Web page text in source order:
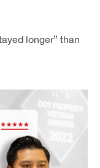
longer” than